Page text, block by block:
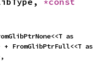
FromGlibPtrFull<<T as